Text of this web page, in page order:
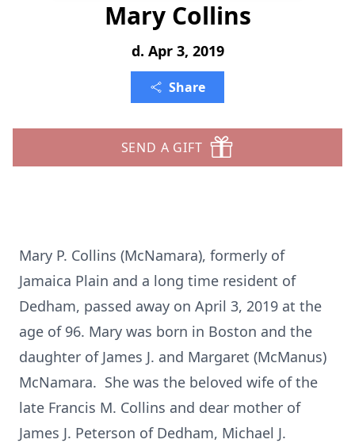
Mary Collins
d. Apr 3, 2019
Share
SEND A GIFT
Mary P. Collins (McNamara), formerly of
Jamaica Plain and a long time resident of
Dedham, passed away on April 3, 2019 at the
age of 96. Mary was born in Boston and the
daughter of James J. and Margaret (McManus)
McNamara. She was the beloved wife of the
late Francis M. Collins and dear mother of
James J. Peterson of Dedham, Michael J.